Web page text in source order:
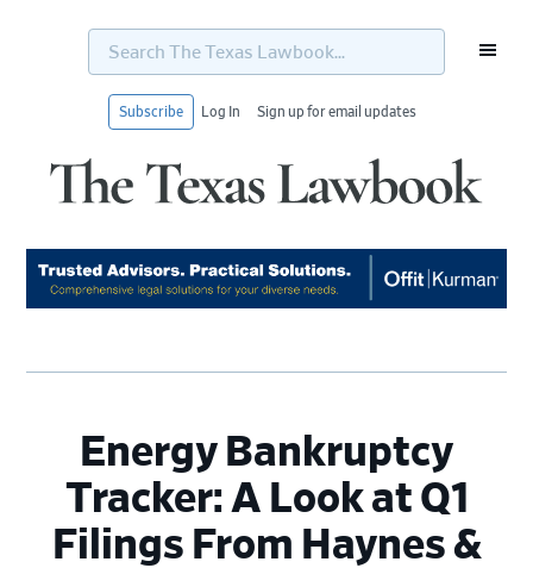
Search
Texas
Subscribe Log In Sign up for email updates
Energy Bankruptcy
Tracker: A Look at Q1
Filings From Haynes &